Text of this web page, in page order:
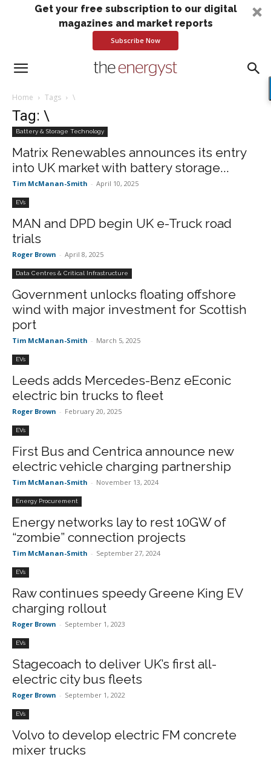
Get your free subscription to our digital
magazines and market reports
Subscribe Now
Home Tags \
Tag: \
Battery & Storage Technology
Matrix Renewables announces its entry
into UK market with battery storage...
Tim McManan-Smith - April 10, 2025
EVs
MAN and DPD begin UK e-Truck road
trials
Roger Brown - April 8, 2025
Data Centres & Critical Infrastructure
Government unlocks floating offshore
wind with major investment for Scottish
port
Tim McManan-Smith - March 5, 2025
EVs
Leeds adds Mercedes-Benz eEconic
electric bin trucks to fleet
Roger Brown - February 20, 2025
EVs
First Bus and Centrica announce new
electric vehicle charging partnership
Tim McManan-Smith - November 13, 2024
Energy Procurement
Energy networks lay to rest 10GW of
“zombie” connection projects
Tim McManan-Smith - September 27, 2024
EVs
Raw continues speedy Greene King EV
charging rollout
Roger Brown - September 1, 2023
EVs
Stagecoach to deliver UK’s first all-
electric city bus fleets
Roger Brown - September 1, 2022
EVs
Volvo to develop electric FM concrete
mixer trucks